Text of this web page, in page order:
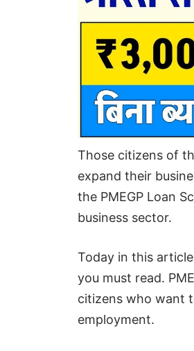
Those citizens of
expand their
the PMEGP Loan
business sector.
Today in this
you must read.
citizens who want
employment.